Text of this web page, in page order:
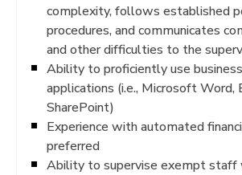
complexity, follows established
procedures, and communicates
and other difficulties to the
Ability to proficiently use
applications (i.e., Microsoft Word,
SharePoint)
Experience with automated
preferred
Ability to supervise exempt staff